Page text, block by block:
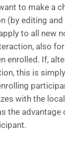
to make a
(by editing
to all new
also
enrolled. If,
this is
with the
the advantage